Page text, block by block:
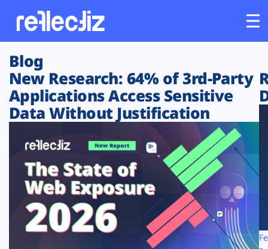
Customers
Platform
Solutions
Resources
Company
Blog
New Research: 64% of 3rd-Party
Applications Access Sensitive
Data Without Justification